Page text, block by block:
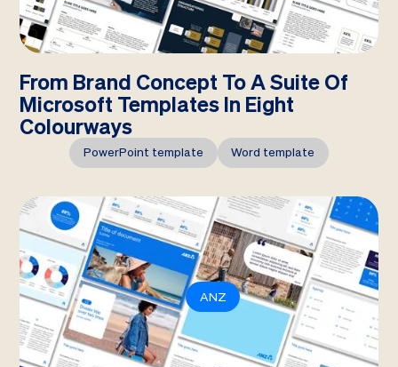
From Brand Concept To A Suite Of
Microsoft Templates In Eight
Colourways
PowerPoint template Word template
ANZ